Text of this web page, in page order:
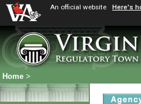
An official website Here's
Home >